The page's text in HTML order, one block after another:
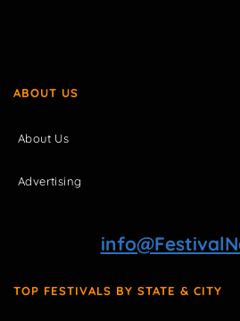
ABOUT US
About Us
Advertising
TOP FESTIVALS BY STATE & CITY